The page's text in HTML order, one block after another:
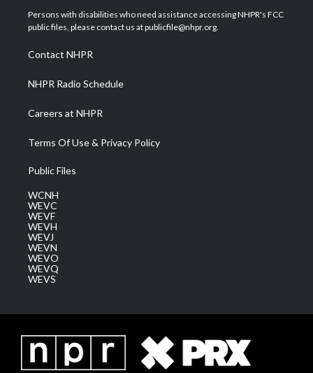
t
e
a
g
a
m
u
b
b
o
e
d
Persons with disabilities who need assistance accessing NHPR's FCC
public files, please contact us at publicfile@nhpr.org.
Contact NHPR
NHPR Radio Schedule
Careers at NHPR
Terms Of Use & Privacy Policy
Public Files
WCNH
WEVC
WEVF
WEVH
WEVJ
WEVN
WEVO
WEVQ
WEVS